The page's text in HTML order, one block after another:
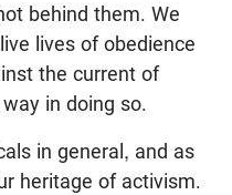
behind them. We
lives of obedience
the current of
in doing so.
in general, and as
heritage of activism.